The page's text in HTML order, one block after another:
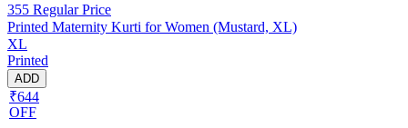
355 Regular Price
Printed Maternity Kurti for Women (Mustard, XL)
XL
Printed
ADD
₹644
OFF